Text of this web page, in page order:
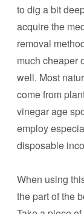
to dig a bit
acquire the
removal
much cheaper
well. Most
come from
vinegar age
employ
disposable
When using
the part of the